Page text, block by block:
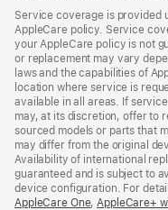
Service coverage is provided
AppleCare policy. Service
your AppleCare policy is not
or replacement may vary
laws and the capabilities of
location where service is
available in all areas. If
may, at its discretion, offer to
sourced models or parts that
may differ from the original
Availability of international
guaranteed and is subject to
device configuration. For
AppleCare One(opens
, AppleCare+